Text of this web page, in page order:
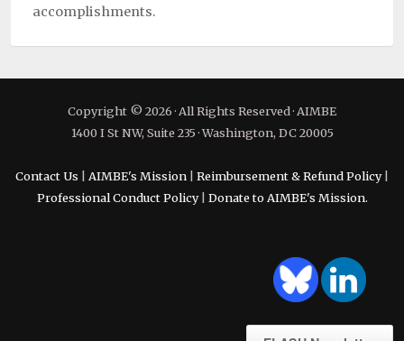
accomplishments.
Copyright © 2026 · All Rights Reserved · AIMBE
1400 I St NW, Suite 235 · Washington, DC 20005
Contact Us AIMBE's Mission Reimbursement & Refund Policy|
Professional Conduct Policy| Donate to AIMBE's Mission.